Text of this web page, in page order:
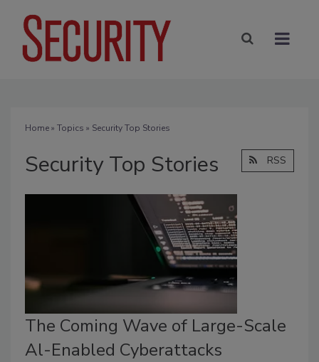
Home» Topics » Security Top Stories
Security Top Stories RSS
The Coming Wave of Large-Scale
Al-Enabled Cyberattacks